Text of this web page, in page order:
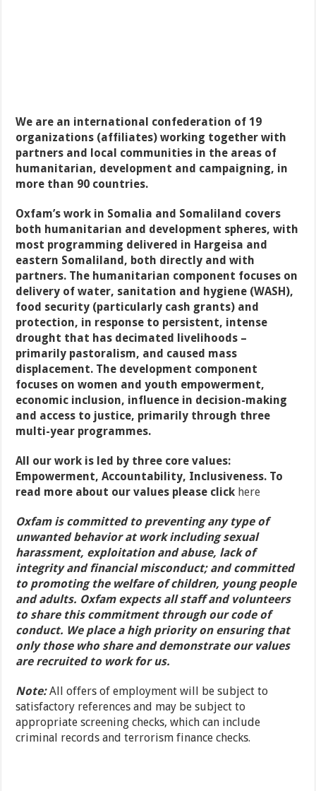
We are an international confederation of 19
organizations (affiliates) working together with
partners and local communities in the areas of
humanitarian, development and campaigning, in
more than 90 countries.
Oxfam’s work in Somalia and Somaliland covers
both humanitarian and development spheres, with
most programming delivered in Hargeisa and
eastern Somaliland, both directly and with
partners. The humanitarian component focuses on
delivery of water, sanitation and hygiene (WASH),
food security (particularly cash grants) and
protection, in response to persistent, intense
drought that has decimated livelihoods –
primarily pastoralism, and caused mass
displacement. The development component
focuses on women and youth empowerment,
economic inclusion, influence in decision-making
and access to justice, primarily through three
multi-year programmes.
All our work is led by three core values:
Empowerment, Accountability, Inclusiveness. To
read more about our values please click here
Oxfam is committed to preventing any type of
unwanted behavior at work including sexual
harassment, exploitation and abuse, lack of
integrity and financial misconduct; and committed
to promoting the welfare of children, young people
and adults. Oxfam expects all staff and volunteers
to share this commitment through our code of
conduct. We place a high priority on ensuring that
only those who share and demonstrate our values
are recruited to work for us.
Note:All offers of employment will be subject to
satisfactory references and may be subject to
appropriate screening checks, which can include
criminal records and terrorism finance checks.